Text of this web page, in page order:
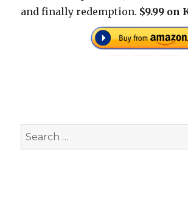
and finally redemption. $9.99 on
Search
for: